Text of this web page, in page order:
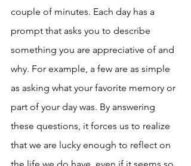
couple of minutes. Each day has a
prompt that asks you to describe
something you are appreciative of and
why. For example, a few are as simple
as asking what your favorite memory or
part of your day was. By answering
these questions, it forces us to realize
that we are lucky enough to reflect on